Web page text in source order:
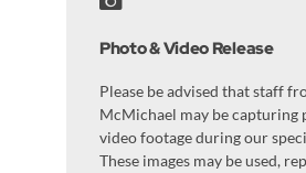
Photo & Video Release
Please be advised that staff
McMichael may be capturing
video footage during our
These images may be used,